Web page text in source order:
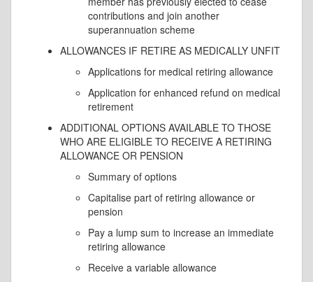
contributions and join another
superannuation scheme
ALLOWANCES IF RETIRE AS MEDICALLY UNFIT
Applications for medical retiring allowance
Application for enhanced refund on medical
retirement
ADDITIONAL OPTIONS AVAILABLE TO THOSE
WHO ARE ELIGIBLE TO RECEIVE A RETIRING
ALLOWANCE OR PENSION
Summary of options
Capitalise part of retiring allowance or
pension
Pay a lump sum to increase an immediate
retiring allowance
Receive a variable allowance